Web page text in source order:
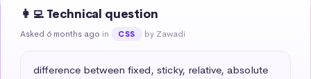
👩‍💻 Technical question
Asked 6 months ago in CSS by Zawadi
difference between fixed, sticky, relative, absolute